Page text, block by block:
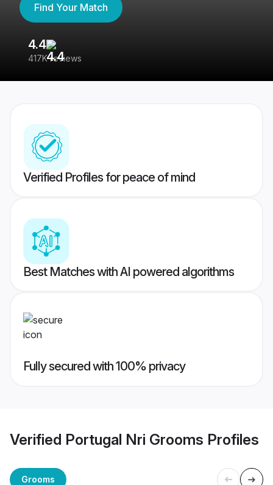
Find Your Match
4.4
417K reviews
Verified Profiles for peace of mind
Best Matches with AI powered algorithms
Fully secured with 100% privacy
Verified Portugal Nri Grooms Profiles
Grooms